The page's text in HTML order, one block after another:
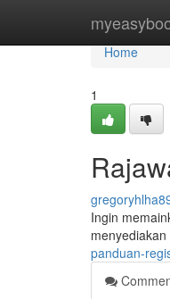
Home
Home
1
Ingin
panduan-